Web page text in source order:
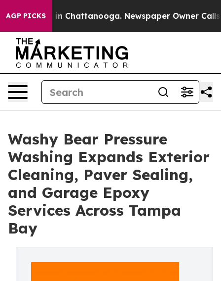
AGP PICKS
Chaos in Chattanooga. Newspaper Owner Calls
Washy Bear Pressure
Washing Expands Exterior
Cleaning, Paver Sealing,
and Garage Epoxy
Services Across Tampa
Bay